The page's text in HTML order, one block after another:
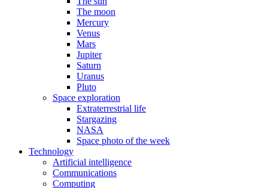
The moon
Mercury
Venus
Mars
Jupiter
Saturn
Uranus
Pluto
Space exploration
Extraterrestrial life
Stargazing
NASA
Space photo of the week
Technology
Artificial intelligence
Communications
Computing